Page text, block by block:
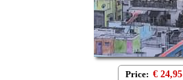
Price: € 24,95